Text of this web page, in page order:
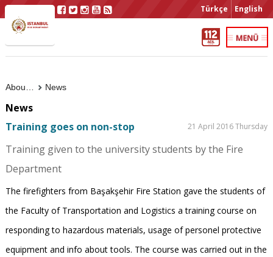
Türkçe English
News
News
Training goes on non-stop
21 April 2016 Thursday
Training given to the university students by the Fire
Department
The firefighters from Başakşehir Fire Station gave the students of
the Faculty of Transportation and Logistics a training course on
responding to hazardous materials, usage of personel protective
equipment and info about tools. The course was carried out in the